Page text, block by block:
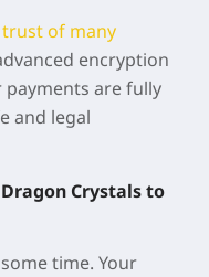
trust of many
encryption
are fully
and legal
Crystals to
time. Your